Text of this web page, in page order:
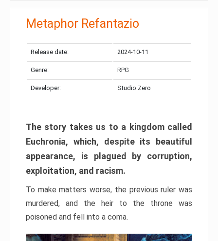
Metaphor Refantazio
Release date: 2024-10-11
Genre: RPG
Developer: Studio Zero
The story takes us to a kingdom called
Euchronia, which, despite its beautiful
appearance, is plagued by corruption,
exploitation, and racism.
To make matters worse, the previous ruler was
murdered, and the heir to the throne was
poisoned and fell into a coma.